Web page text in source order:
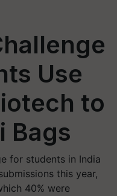
Use
to
Bags
for students in India
this year,
40% were